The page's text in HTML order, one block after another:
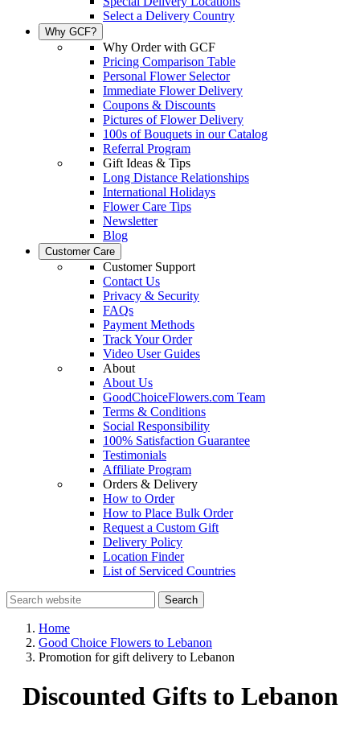
Select a Delivery Country
Why GCF?
Why Order with GCF
Pricing Comparison Table
Personal Flower Selector
Immediate Flower Delivery
Coupons & Discounts
Pictures of Flower Delivery
100s of Bouquets in our Catalog
Referral Program
Gift Ideas & Tips
Long Distance Relationships
International Holidays
Flower Care Tips
Newsletter
Blog
Customer Care
Customer Support
Contact Us
Privacy & Security
FAQs
Payment Methods
Track Your Order
Video User Guides
About
About Us
GoodChoiceFlowers.com Team
Terms & Conditions
Social Responsibility
100% Satisfaction Guarantee
Testimonials
Affiliate Program
Orders & Delivery
How to Order
How to Place Bulk Order
Request a Custom Gift
Delivery Policy
Location Finder
List of Serviced Countries
Search
Home
Good Choice Flowers to Lebanon
Promotion for gift delivery to Lebanon
Discounted Gifts to Lebanon